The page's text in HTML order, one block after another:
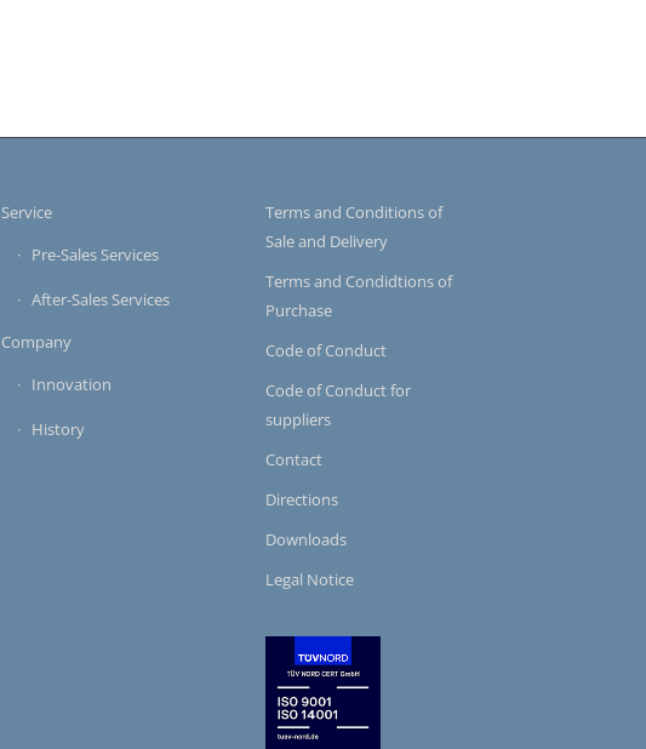
Service
Pre-Sales Services
After-Sales Services
Company
Innovation
History
Terms and Conditions of
Sale and Delivery
Terms and Condidtions of
Purchase
Code of Conduct
Code of Conduct for
suppliers
Contact
Directions
Downloads
Legal Notice